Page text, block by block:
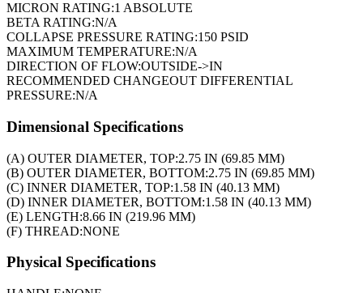
MICRON RATING:1 ABSOLUTE
BETA RATING:N/A
COLLAPSE PRESSURE RATING:150 PSID
MAXIMUM TEMPERATURE:N/A
DIRECTION OF FLOW:OUTSIDE->IN
RECOMMENDED CHANGEOUT DIFFERENTIAL
PRESSURE:N/A
Dimensional Specifications
(A) OUTER DIAMETER, TOP:2.75 IN (69.85 MM)
(B) OUTER DIAMETER, BOTTOM:2.75 IN (69.85 MM)
(C) INNER DIAMETER, TOP:1.58 IN (40.13 MM)
(D) INNER DIAMETER, BOTTOM:1.58 IN (40.13 MM)
(E) LENGTH:8.66 IN (219.96 MM)
(F) THREAD:NONE
Physical Specifications